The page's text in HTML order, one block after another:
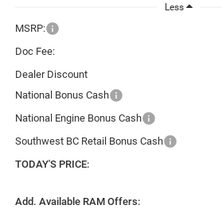
Less
MSRP:
Doc Fee:
Dealer Discount
National Bonus Cash
National Engine Bonus Cash
Southwest BC Retail Bonus Cash
TODAY'S PRICE:
Add. Available RAM Offers: